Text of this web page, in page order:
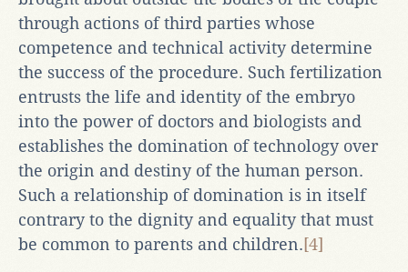
through actions of third parties whose
competence and technical activity determine
the success of the procedure. Such fertilization
entrusts the life and identity of the embryo
into the power of doctors and biologists and
establishes the domination of technology over
the origin and destiny of the human person.
Such a relationship of domination is in itself
contrary to the dignity and equality that must
be common to parents and children.[4]